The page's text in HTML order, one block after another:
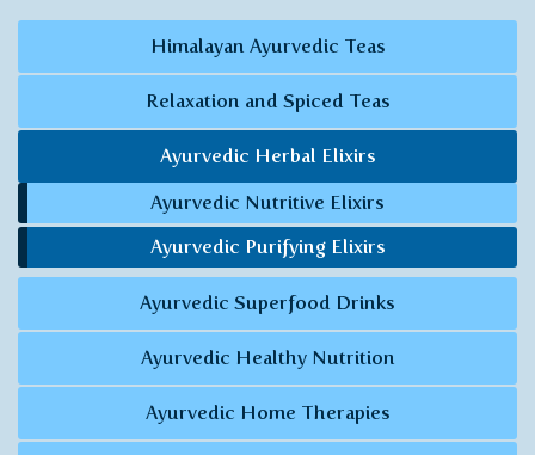
Himalayan Ayurvedic Teas
Relaxation and Spiced Teas
Ayurvedic Herbal Elixirs
Ayurvedic Nutritive Elixirs
Ayurvedic Purifying Elixirs
Ayurvedic Superfood Drinks
Ayurvedic Healthy Nutrition
Ayurvedic Home Therapies